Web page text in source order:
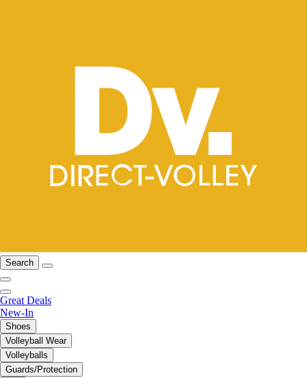
Search
Great Deals
New-In
Shoes
Volleyball Wear
Volleyballs
Guards/Protection